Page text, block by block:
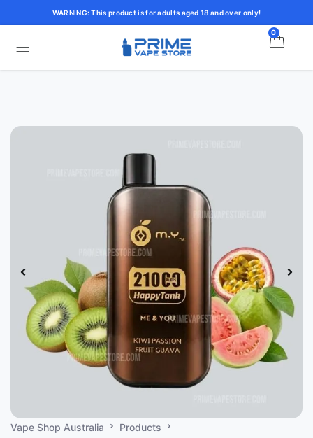
WARNING: This product is for adults aged 18 and over only!
0
Vape Shop Australia
Products